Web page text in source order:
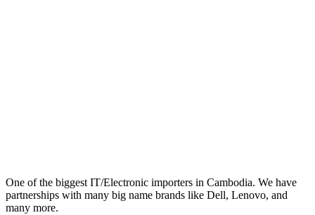
One of the biggest IT/Electronic importers in Cambodia. We have
partnerships with many big name brands like Dell, Lenovo, and
many more.